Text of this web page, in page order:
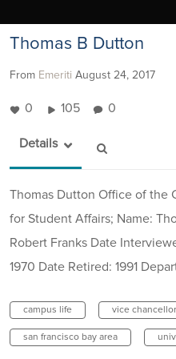
Thomas B Dutton
From Emeriti August 24, 2017
0 105 0
Details
Thomas Dutton Office of the
for Student Affairs; Name:
Robert Franks Date
1970 Date Retired: 1991
campus life vice chancellor
san francisco bay area